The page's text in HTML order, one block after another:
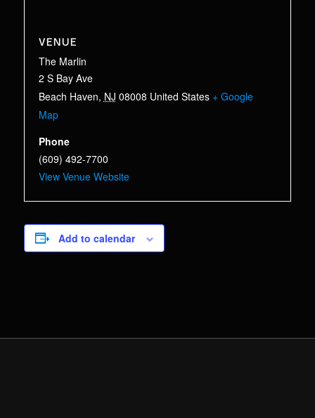
VENUE
The Marlin
2 S Bay Ave
Beach Haven, NJ 08008 United States + Google
Map
Phone
(609) 492-7700
View Venue Website
Add to calendar